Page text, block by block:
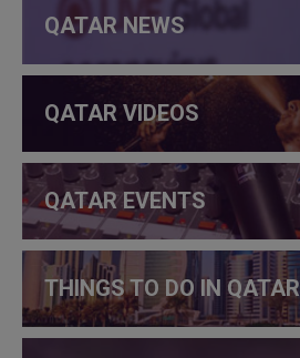
QATAR NEWS
QATAR VIDEOS
QATAR EVENTS
THINGS TO DO IN QATAR